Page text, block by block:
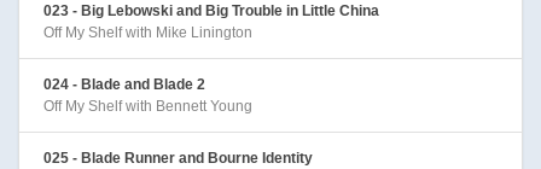
023 - Big Lebowski and Big Trouble in Little China
Off My Shelf with Mike Linington
024 - Blade and Blade 2
Off My Shelf with Bennett Young
025 - Blade Runner and Bourne Identity